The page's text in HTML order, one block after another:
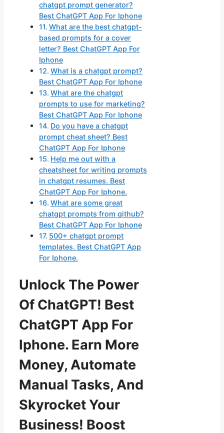
chatgpt prompt generator?
Best ChatGPT App For Iphone
What are the best chatgpt-
based prompts for a cover
letter? Best ChatGPT App For
Iphone
What is a chatgpt prompt?
Best ChatGPT App For Iphone
What are the chatgpt
prompts to use for marketing?
Best ChatGPT App For Iphone
Do you have a chatgpt
prompt cheat sheet? Best
ChatGPT App For Iphone
Help me out with a
cheatsheet for writing prompts
in chatgpt resumes. Best
ChatGPT App For Iphone.
What are some great
chatgpt prompts from github?
Best ChatGPT App For Iphone
500+ chatgpt prompt
templates. Best ChatGPT App
For Iphone.
Unlock The Power
Of ChatGPT! Best
ChatGPT App For
Iphone. Earn More
Money, Automate
Manual Tasks, And
Skyrocket Your
Business! Boost